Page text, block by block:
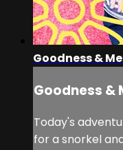
Goodness &
Goodness &
Today's
for a snorkel